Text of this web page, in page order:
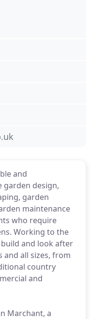
and
garden design,
garden
maintenance
who require
Working to the
and look after
and all sizes, from
country
and
Marchant, a